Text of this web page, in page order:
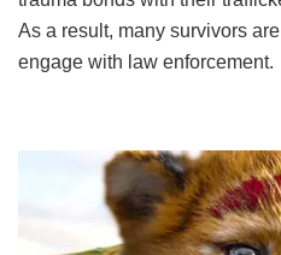
As a result, many survivors
engage with law enforcement.